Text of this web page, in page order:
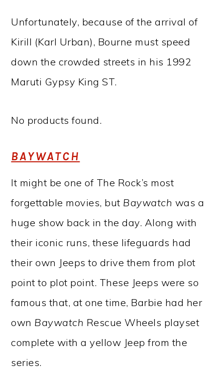
Unfortunately, because of the arrival of
Kirill (Karl Urban), Bourne must speed
down the crowded streets in his 1992
Maruti Gypsy King ST.
No products found.
BAYWATCH
It might be one of The Rock’s most
forgettable movies, but Baywatch was a
huge show back in the day. Along with
their iconic runs, these lifeguards had
their own Jeeps to drive them from plot
point to plot point. These Jeeps were so
famous that, at one time, Barbie had her
own Baywatch Rescue Wheels playset
complete with a yellow Jeep from the
series.